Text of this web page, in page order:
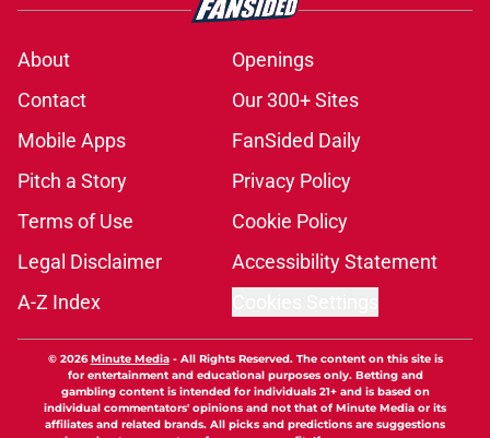
move on from Hunter Greene before
Published by on Invalid Date
Reds are playing their best baseball
at the worst possible time
Published by on Invalid Date
2 Reds prospects who could join
Héctor Rodríguez before the 2026
season ends, 1 who won't
Reds' Tejay Antone should be
running away with Comeback
Player honors (but he's not)
Published by on Invalid Date